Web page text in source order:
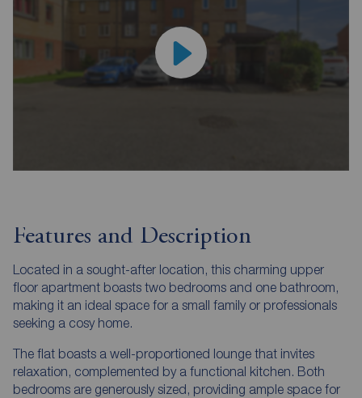
Features and Description
Located in a sought-after location, this charming upper
floor apartment boasts two bedrooms and one bathroom,
making it an ideal space for a small family or professionals
seeking a cosy home.
The flat boasts a well-proportioned lounge that invites
relaxation, complemented by a functional kitchen. Both
bedrooms are generously sized, providing ample space for